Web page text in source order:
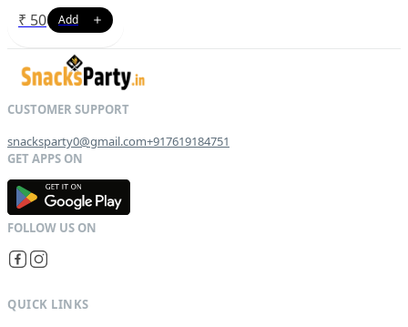
₹ 50
snacksparty0@gmail.com+917619184751
GET IT ON
QUICK LINKS